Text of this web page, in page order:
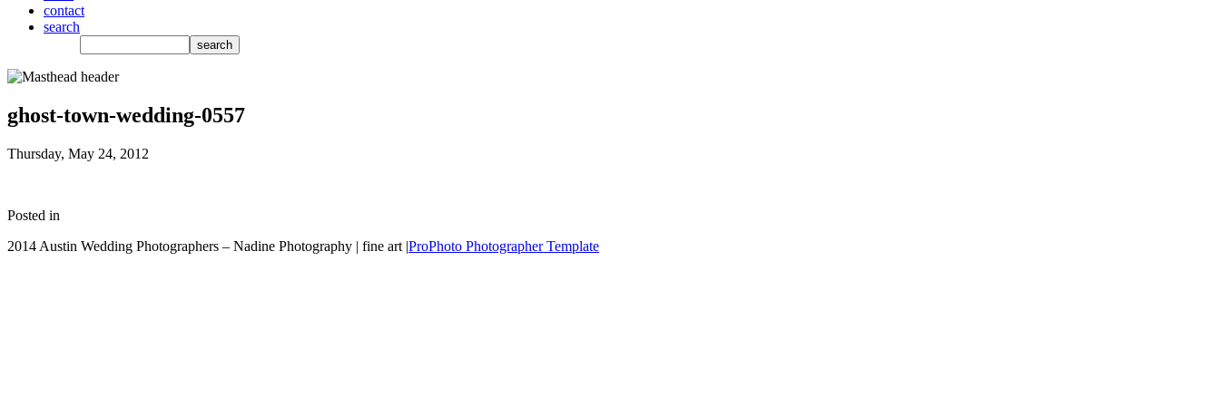
contact
search
ghost-town-wedding-0557
Thursday, May 24, 2012
Posted in
2014 Austin Wedding Photographers – Nadine Photography | fine art |ProPhoto Photographer Template